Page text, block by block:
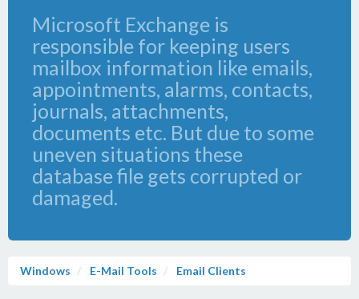
Microsoft Exchange is
responsible for keeping users
mailbox information like emails,
appointments, alarms, contacts,
journals, attachments,
documents etc. But due to some
uneven situations these
database file gets corrupted or
damaged.
Windows E-Mail Tools Email Clients